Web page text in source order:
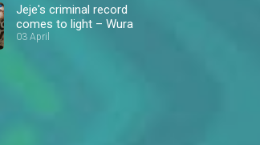
Jeje's criminal record
comes to light – Wura
03 April